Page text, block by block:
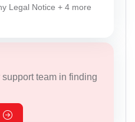
Legal Notice + 4 more
team in finding